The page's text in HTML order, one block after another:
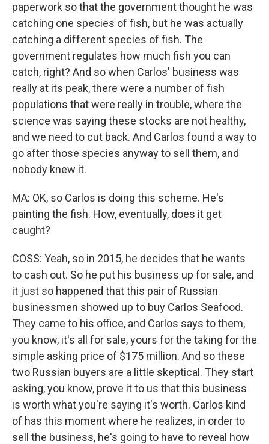
paperwork so that the government thought he was
catching one species of fish, but he was actually
catching a different species of fish. The
government regulates how much fish you can
catch, right? And so when Carlos' business was
really at its peak, there were a number of fish
populations that were really in trouble, where the
science was saying these stocks are not healthy,
and we need to cut back. And Carlos found a way to
go after those species anyway to sell them, and
nobody knew it.
MA: OK, so Carlos is doing this scheme. He's
painting the fish. How, eventually, does it get
caught?
COSS: Yeah, so in 2015, he decides that he wants
to cash out. So he put his business up for sale, and
it just so happened that this pair of Russian
businessmen showed up to buy Carlos Seafood.
They came to his office, and Carlos says to them,
you know, it's all for sale, yours for the taking for the
simple asking price of $175 million. And so these
two Russian buyers are a little skeptical. They start
asking, you know, prove it to us that this business
is worth what you're saying it's worth. Carlos kind
of has this moment where he realizes, in order to
sell the business, he's going to have to reveal how